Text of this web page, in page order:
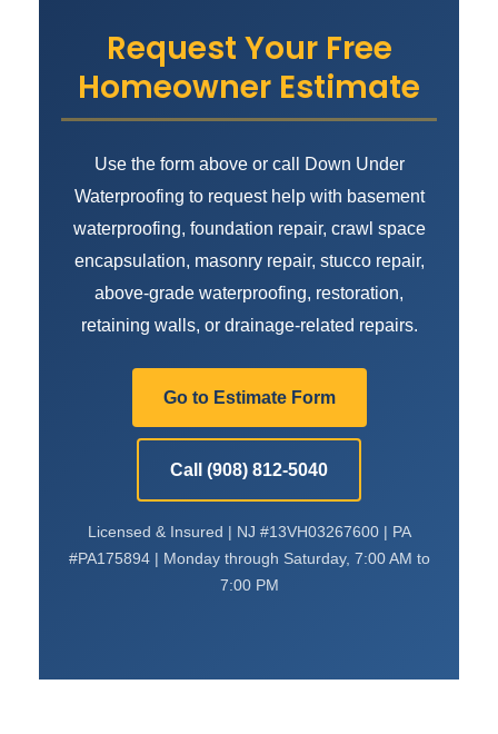
Request Your Free
Homeowner Estimate
Use the form above or call Down Under
Waterproofing to request help with basement
waterproofing, foundation repair, crawl space
encapsulation, masonry repair, stucco repair,
above-grade waterproofing, restoration,
retaining walls, or drainage-related repairs.
Go to Estimate Form
Call (908) 812-5040
Licensed & Insured | NJ #13VH03267600 | PA
#PA175894 | Monday through Saturday, 7:00 AM to
7:00 PM